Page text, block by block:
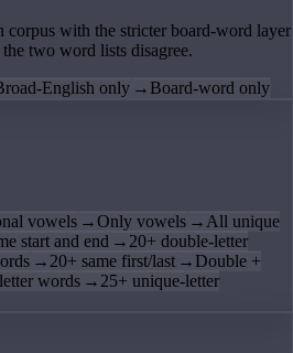
corpus with the stricter board-word layer
two word lists disagree.
English only → Board-word only
vowels →Only vowels → All unique
start and end → 20+ double-letter
→ 20+ same first/last → Double +
words → 25+ unique-letter